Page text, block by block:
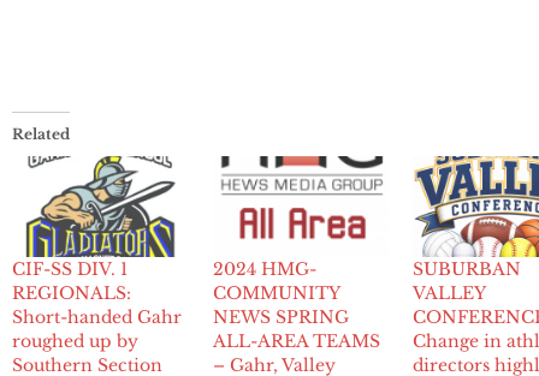
Related
CIF-SS DIV. 1
REGIONALS:
Short-handed Gahr
roughed up by
Southern Section
2024 HMG-
COMMUNITY
NEWS SPRING
ALL-AREA TEAMS
– Gahr, Valley
SUBURBAN
VALLEY
Change in
directors